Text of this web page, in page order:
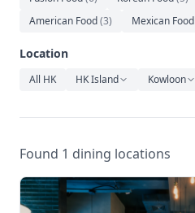
American Food(3) Mexican Food
Location
All HK HK Island Kowloon
Found 1 dining locations